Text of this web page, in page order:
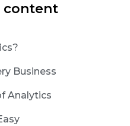
content
Business
Analytics